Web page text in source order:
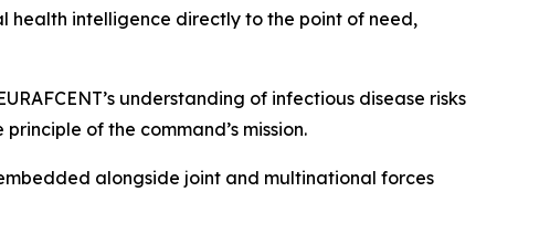
health intelligence directly to the point of need,
understanding of infectious disease risks
of the command’s mission.
alongside joint and multinational forces